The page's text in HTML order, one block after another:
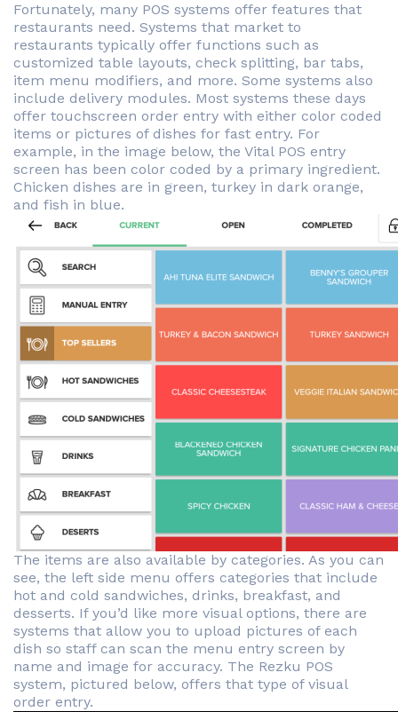
Fortunately, many POS systems offer features that
restaurants need. Systems that market to
restaurants typically offer functions such as
customized table layouts, check splitting, bar tabs,
item menu modifiers, and more. Some systems also
include delivery modules. Most systems these days
offer touchscreen order entry with either color coded
items or pictures of dishes for fast entry. For
example, in the image below, the Vital POS entry
screen has been color coded by a primary ingredient.
Chicken dishes are in green, turkey in dark orange,
and fish in blue.
The items are also available by categories. As you can
see, the left side menu offers categories that include
hot and cold sandwiches, drinks, breakfast, and
desserts. If you’d like more visual options, there are
systems that allow you to upload pictures of each
dish so staff can scan the menu entry screen by
name and image for accuracy. The Rezku POS
system, pictured below, offers that type of visual
order entry.